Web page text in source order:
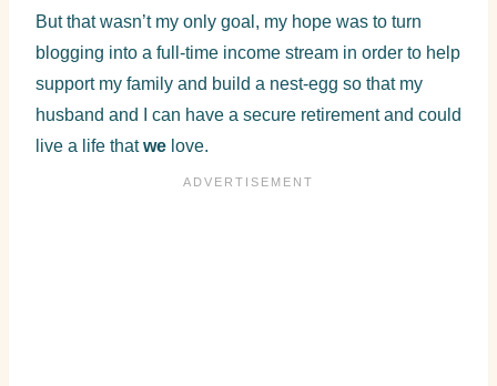
But that wasn’t my only goal, my hope was to turn
blogging into a full-time income stream in order to help
support my family and build a nest-egg so that my
husband and I can have a secure retirement and could
live a life thatwe love.